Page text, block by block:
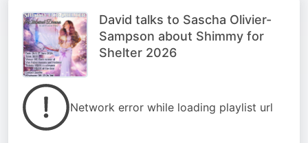
David talks to Sascha Olivier-
Sampson about Shimmy for
Shelter 2026
Network error while loading playlist url